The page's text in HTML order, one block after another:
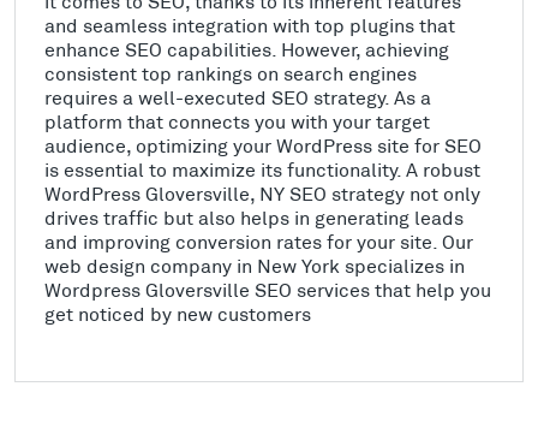
and seamless integration with top plugins that
enhance SEO capabilities. However, achieving
consistent top rankings on search engines
requires a well-executed SEO strategy. As a
platform that connects you with your target
audience, optimizing your WordPress site for SEO
is essential to maximize its functionality. A robust
WordPress Gloversville, NY SEO strategy not only
drives traffic but also helps in generating leads
and improving conversion rates for your site. Our
web design company in New York specializes in
Wordpress Gloversville SEO services that help you
get noticed by new customers